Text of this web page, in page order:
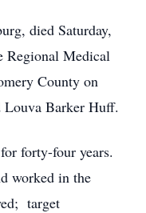
died Saturday,
Regional Medical
County on
Louva Barker Huff.
forty-four years.
worked in the
target